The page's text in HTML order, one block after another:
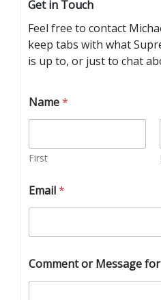
Get in Touch
Feel free to contact
keep tabs with what
is up to, or just to chat
Name*
First
Email*
Comment or Message